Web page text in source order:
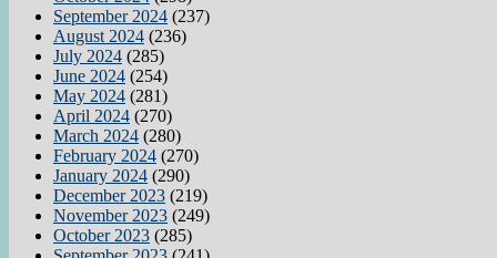
September 2024 (237)
August 2024 (236)
July 2024 (285)
June 2024 (254)
May 2024 (281)
April 2024 (270)
March 2024 (280)
February 2024 (270)
January 2024 (290)
December 2023 (219)
November 2023 (249)
October 2023 (285)